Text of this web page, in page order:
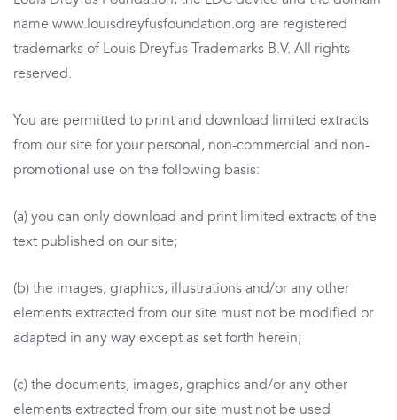
name www.louisdreyfusfoundation.org are registered
trademarks of Louis Dreyfus Trademarks B.V. All rights
reserved.
You are permitted to print and download limited extracts
from our site for your personal, non-commercial and non-
promotional use on the following basis:
(a) you can only download and print limited extracts of the
text published on our site;
(b) the images, graphics, illustrations and/or any other
elements extracted from our site must not be modified or
adapted in any way except as set forth herein;
(c) the documents, images, graphics and/or any other
elements extracted from our site must not be used